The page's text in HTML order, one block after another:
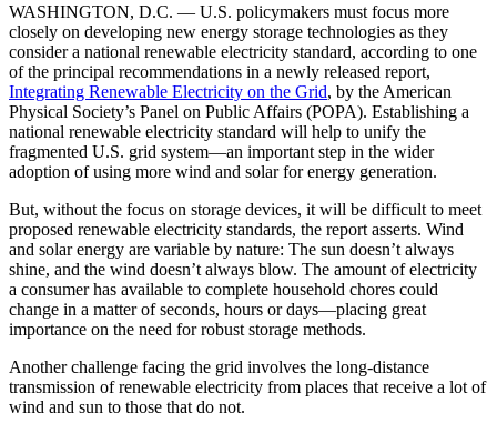
WASHINGTON, D.C. — U.S. policymakers must focus more
closely on developing new energy storage technologies as they
consider a national renewable electricity standard, according to one
of the principal recommendations in a newly released report,
Integrating Renewable Electricity on the Grid, by the American
Physical Society’s Panel on Public Affairs (POPA). Establishing a
national renewable electricity standard will help to unify the
fragmented U.S. grid system—an important step in the wider
adoption of using more wind and solar for energy generation.
But, without the focus on storage devices, it will be difficult to meet
proposed renewable electricity standards, the report asserts. Wind
and solar energy are variable by nature: The sun doesn’t always
shine, and the wind doesn’t always blow. The amount of electricity
a consumer has available to complete household chores could
change in a matter of seconds, hours or days—placing great
importance on the need for robust storage methods.
Another challenge facing the grid involves the long-distance
transmission of renewable electricity from places that receive a lot of
wind and sun to those that do not.